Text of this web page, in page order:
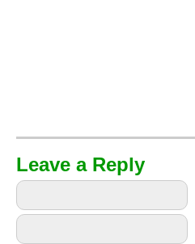
Leave a Reply